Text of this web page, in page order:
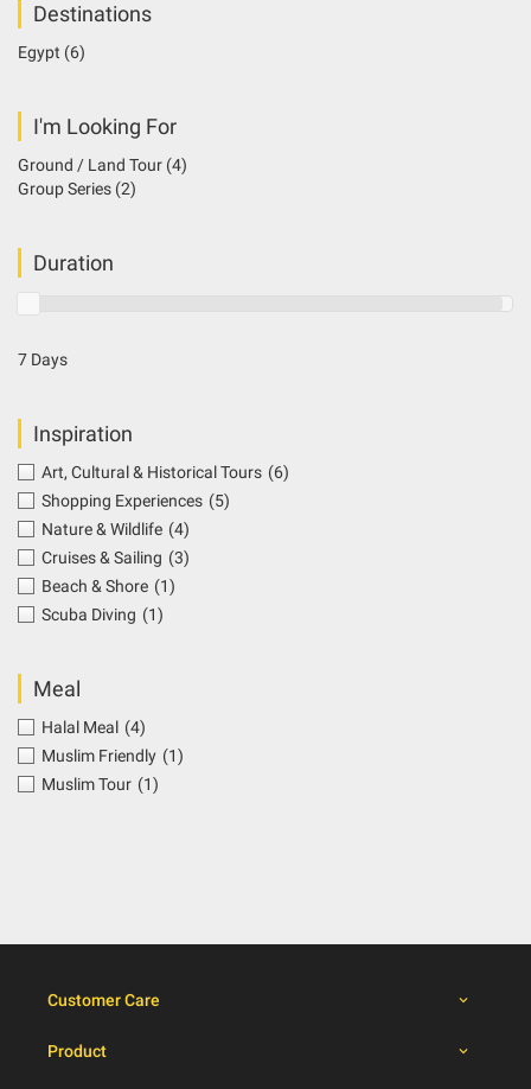
Destinations
Egypt (6)
I'm Looking For
Ground / Land Tour (4)
Group Series (2)
Duration
7 Days
Inspiration
Art, Cultural & Historical Tours (6)
Shopping Experiences (5)
Nature & Wildlife (4)
Cruises & Sailing (3)
Beach & Shore (1)
Scuba Diving (1)
Meal
Halal Meal (4)
Muslim Friendly (1)
Muslim Tour (1)
Customer Care
Product